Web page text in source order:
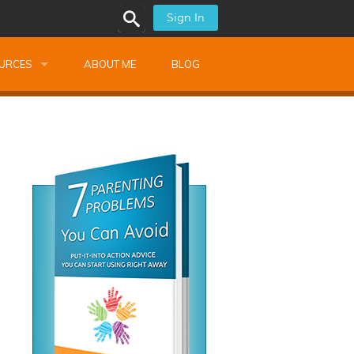
Sign In
Montessori Training
Development
ABOUT ME BLOG